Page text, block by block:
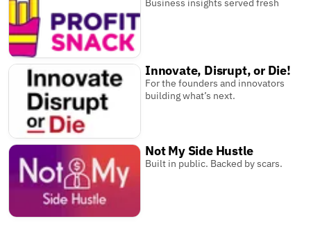
Business insights served fresh
Innovate, Disrupt, or Die!
For the founders and innovators
building what’s next.
Not My Side Hustle
Built in public. Backed by scars.